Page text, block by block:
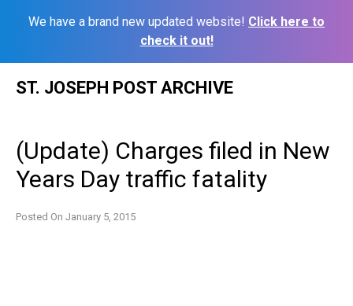
We have a brand new updated website! Click here to
check it out!
ST. JOSEPH POST ARCHIVE
(Update) Charges filed in New
Years Day traffic fatality
Posted On January 5, 2015